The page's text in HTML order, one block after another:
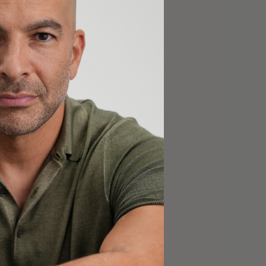
relative to non-
So even if, say,
the likelihood that
the immediate or
though only the
to
diseases are at
to ascertain the
may be
but even these
Even if it
were
it be reported?